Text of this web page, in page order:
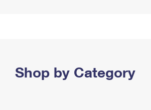
Shop by Category